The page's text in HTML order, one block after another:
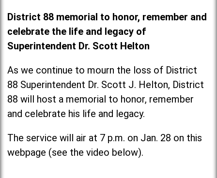
District 88 memorial to honor, remember and
celebrate the life and legacy of
Superintendent Dr. Scott Helton
As we continue to mourn the loss of District
88 Superintendent Dr. Scott J. Helton, District
88 will host a memorial to honor, remember
and celebrate his life and legacy.
The service will air at 7 p.m. on Jan. 28 on this
webpage (see the video below).